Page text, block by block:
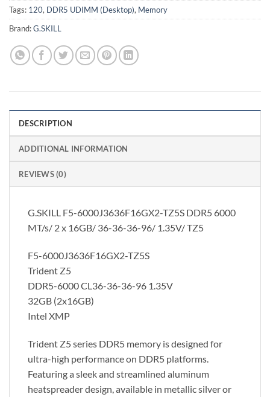
Tags: 120, DDR5 UDIMM (Desktop), Memory
Brand:G.SKILL
DESCRIPTION
ADDITIONAL INFORMATION
REVIEWS (0)
G.SKILL F5-6000J3636F16GX2-TZ5S DDR5 6000
MT/s/ 2 x 16GB/ 36-36-36-96/ 1.35V/ TZ5
F5-6000J3636F16GX2-TZ5S
Trident Z5
DDR5-6000 CL36-36-36-96 1.35V
32GB (2x16GB)
Intel XMP
Trident Z5 series DDR5 memory is designed for
ultra-high performance on DDR5 platforms.
Featuring a sleek and streamlined aluminum
heatspreader design, available in metallic silver or